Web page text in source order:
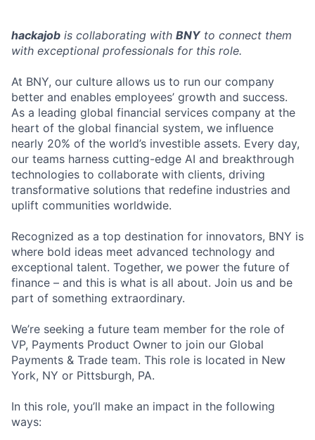
hackajob is collaborating with BNYto connect them
with exceptional professionals for this role.
At BNY, our culture allows us to run our company
better and enables employees’ growth and success.
As a leading global financial services company at the
heart of the global financial system, we influence
nearly 20% of the world’s investible assets. Every day,
our teams harness cutting-edge AI and breakthrough
technologies to collaborate with clients, driving
transformative solutions that redefine industries and
uplift communities worldwide.
Recognized as a top destination for innovators, BNY is
where bold ideas meet advanced technology and
exceptional talent. Together, we power the future of
finance – and this is what is all about. Join us and be
part of something extraordinary.
We’re seeking a future team member for the role of
VP, Payments Product Owner to join our Global
Payments & Trade team. This role is located in New
York, NY or Pittsburgh, PA.
In this role, you’ll make an impact in the following
ways: